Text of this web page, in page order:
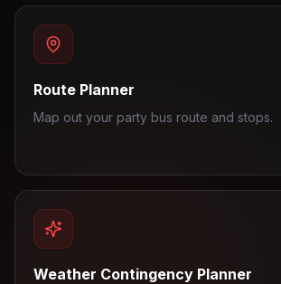
Route Planner
Map out your party bus route and stops.
Weather Contingency Planner